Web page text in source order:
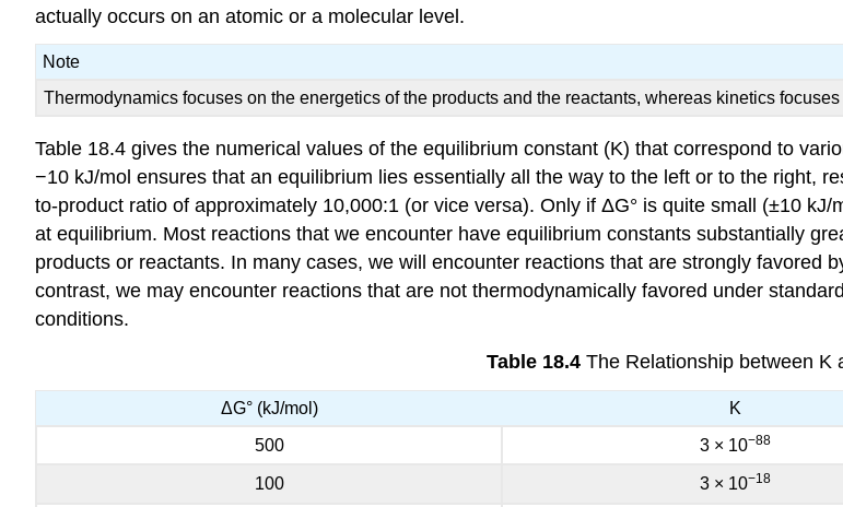
actually occurs on an atomic or a molecular level.
Note
Thermodynamics focuses on the energetics of the products and the reactants, whereas kinetics
Table 18.4 gives the numerical values of the equilibrium constant (K) that correspond to
−10 kJ/mol ensures that an equilibrium lies essentially all the way to the left or to the right,
to-product ratio of approximately 10,000:1 (or vice versa). Only if ΔG° is quite small (±10
at equilibrium. Most reactions that we encounter have equilibrium constants substantially
products or reactants. In many cases, we will encounter reactions that are strongly favored
contrast, we may encounter reactions that are not thermodynamically favored under
conditions.
Table 18.4 The Relationship between K
ΔG° (kJ/mol) K
500
3 × 10−88
100 3 × 10−18